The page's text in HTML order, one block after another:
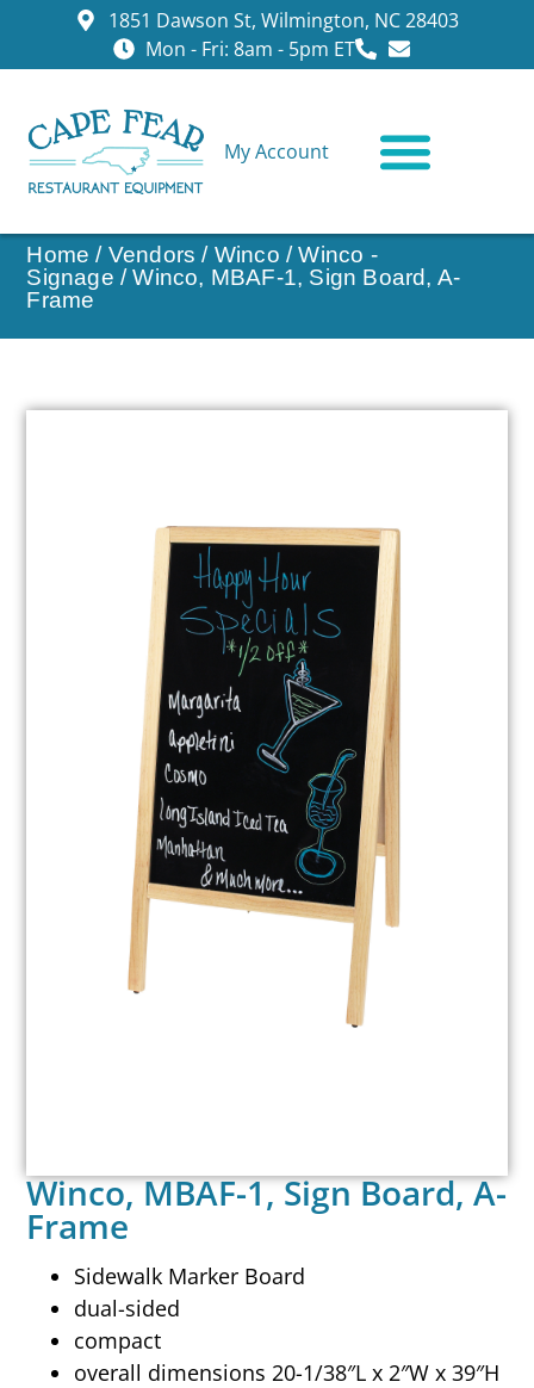
1851 Dawson St, Wilmington, NC 28403
Mon - Fri: 8am - 5pm ET
My Account
Home / Vendors / Winco /Winco -
Signage / Winco, MBAF-1, Sign Board, A-
Frame
Winco, MBAF-1, Sign Board, A-
Frame
Sidewalk Marker Board
dual-sided
compact
overall dimensions 20-1/38″L x 2″W x 39″H